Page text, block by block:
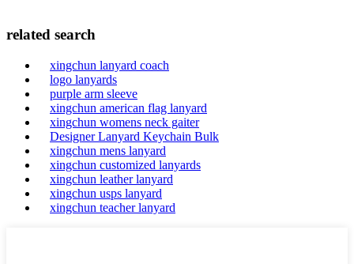
related search
xingchun lanyard coach
logo lanyards
purple arm sleeve
xingchun american flag lanyard
xingchun womens neck gaiter
Designer Lanyard Keychain Bulk
xingchun mens lanyard
xingchun customized lanyards
xingchun leather lanyard
xingchun usps lanyard
xingchun teacher lanyard